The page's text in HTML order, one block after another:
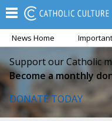
News Home Important
Support our Catholic
Become a monthly
DONATE TODAY